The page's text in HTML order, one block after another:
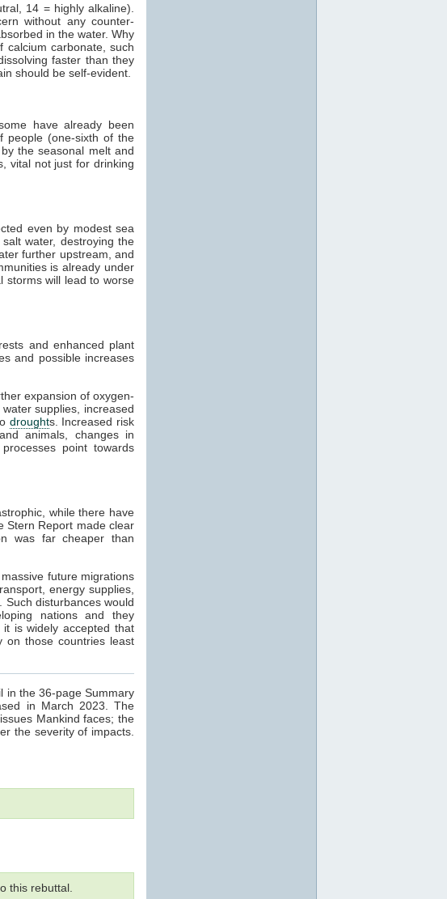
14 = highly alkaline).
without any counter-
in the water. Why
calcium carbonate, such
faster than they
should be self-evident.
have already been
people (one-sixth of the
the seasonal melt and
vital not just for drinking
even by modest sea
water, destroying the
further upstream, and
is already under
storms will lead to worse
and enhanced plant
and possible increases
expansion of oxygen-
supplies, increased
droughts. Increased risk
animals, changes in
point towards
while there have
Stern Report made clear
was far cheaper than
future migrations
energy supplies,
disturbances would
nations and they
is widely accepted that
on those countries least
in the 36-page Summary
in March 2023. The
Mankind faces; the
the severity of impacts.
this rebuttal.